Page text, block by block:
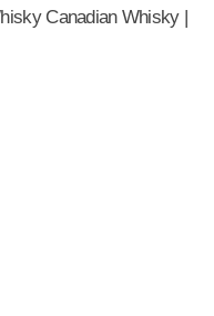
Canadian Whisky |